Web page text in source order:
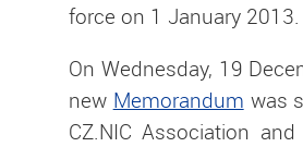
force on 1 January 2013.
On Wednesday, 19
new Memorandum was
CZ.NIC Association